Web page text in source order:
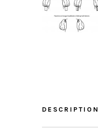
DESCRIPTION